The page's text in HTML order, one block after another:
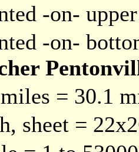
-on-
-on-
= 30.1
sheet =